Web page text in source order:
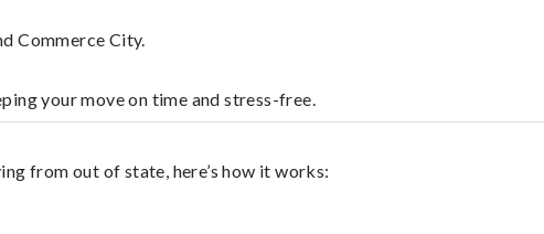
Commerce City.
your move on time and stress-free.
from out of state, here’s how it works: